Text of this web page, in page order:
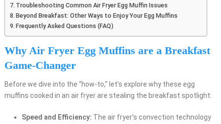
Troubleshooting Common Air Fryer Egg Muffin Issues
Beyond Breakfast: Other Ways to Enjoy Your Egg Muffins
Frequently Asked Questions (FAQ)
Why Air Fryer Egg Muffins are a Breakfast
Game-Changer
Before we dive into the “how-to,” let’s explore why these egg
muffins cooked in an air fryer are stealing the breakfast spotlight:
Speed and Efficiency: The air fryer’s convection technology